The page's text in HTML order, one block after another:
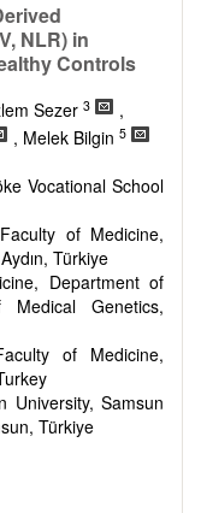
NLR) in
Controls
Sezer 3
,
, Melek Bilgin 5
Vocational School
of Medicine,
Türkiye
Department of
Genetics,
of Medicine,
University, Samsun
Türkiye